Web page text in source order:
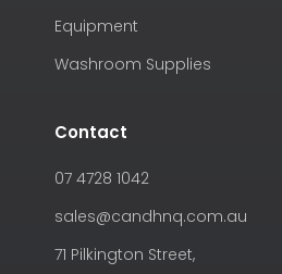
Equipment
Washroom Supplies
Contact
07 4728 1042
sales@candhnq.com.au
71 Pilkington Street,